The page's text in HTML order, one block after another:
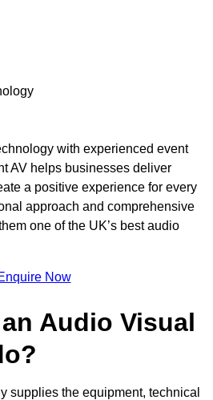
with experienced event
AV helps businesses deliver
a positive experience for every
approach and comprehensive
one of the UK’s best audio
Now
Audio Visual
supplies the equipment, technical